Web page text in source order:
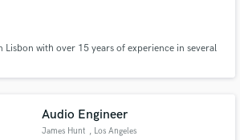
Lisbon with over 15 years of experience in several
Audio Engineer
James Hunt , Los Angeles
work is complete.